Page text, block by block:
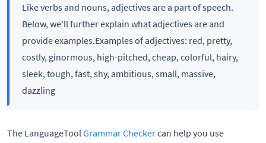
Like verbs and nouns, adjectives are a part of speech.
Below, we’ll further explain what adjectives are and
provide examples.Examples of adjectives: red, pretty,
costly, ginormous, high-pitched, cheap, colorful, hairy,
sleek, tough, fast, shy, ambitious, small, massive,
dazzling
The LanguageToolGrammar Checkercan help you use